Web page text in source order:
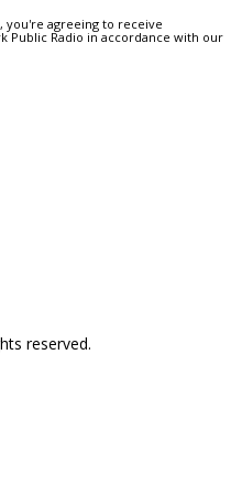
you're agreeing to receive
Public Radio in accordance with our
reserved.